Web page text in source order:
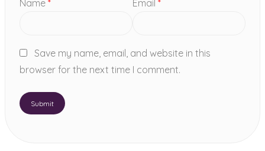
Name * Email *
Save my name, email, and website in this
browser for the next time I comment.